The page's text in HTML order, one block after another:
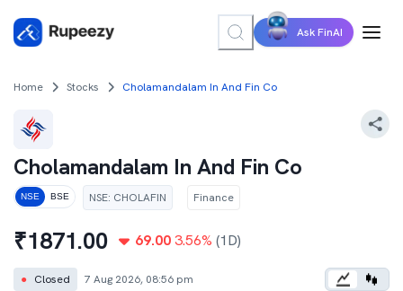
Ask FinAI
Home Stocks Cholamandalam In And Fin Co
Cholamandalam In And Fin Co
NSE BSE NSE: CHOLAFIN Finance
₹1871.00 69.00 3.56% (1D)
● Closed 7 Aug 2026, 08:56 pm